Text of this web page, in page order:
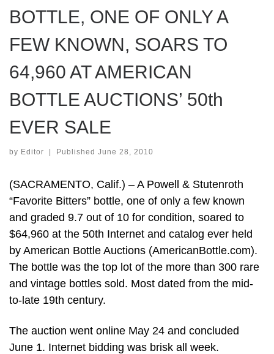
BOTTLE, ONE OF ONLY A
FEW KNOWN, SOARS TO
64,960 AT AMERICAN
BOTTLE AUCTIONS’ 50th
EVER SALE
by Editor Published June 28, 2010
(SACRAMENTO, Calif.) – A Powell & Stutenroth
“Favorite Bitters” bottle, one of only a few known
and graded 9.7 out of 10 for condition, soared to
$64,960 at the 50th Internet and catalog ever held
by American Bottle Auctions (AmericanBottle.com).
The bottle was the top lot of the more than 300 rare
and vintage bottles sold. Most dated from the mid-
to-late 19th century.
The auction went online May 24 and concluded
June 1. Internet bidding was brisk all week.